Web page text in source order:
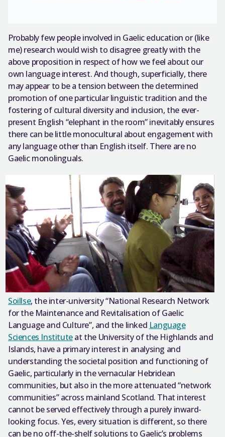
Probably few people involved in Gaelic education or (like
me) research would wish to disagree greatly with the
above proposition in respect of how we feel about our
own language interest. And though, superficially, there
may appear to be a tension between the determined
promotion of one particular linguistic tradition and the
fostering of cultural diversity and inclusion, the ever-
present English “elephant in the room” inevitably ensures
there can be little monocultural about engagement with
any language other than English itself. There are no
Gaelic monolinguals.
Soillse, the inter-university “National Research Network
for the Maintenance and Revitalisation of Gaelic
Language and Culture”, and the linked Language
Sciences Instituteat the University of the Highlands and
Islands, have a primary interest in analysing and
understanding the societal position and functioning of
Gaelic, particularly in the vernacular Hebridean
communities, but also in the more attenuated “network
communities” across mainland Scotland. That interest
cannot be served effectively through a purely inward-
looking focus. Yes, every situation is different, so there
can be no off-the-shelf solutions to Gaelic’s problems